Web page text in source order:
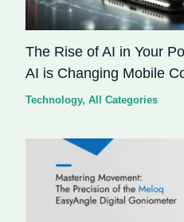
The Rise of AI in Your
AI is Changing Mobile
Technology, All Categories